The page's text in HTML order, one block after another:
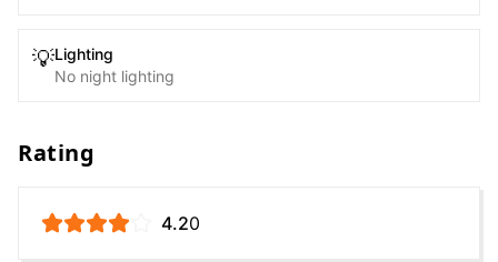
💡Lighting
No night lighting
Rating
4.20